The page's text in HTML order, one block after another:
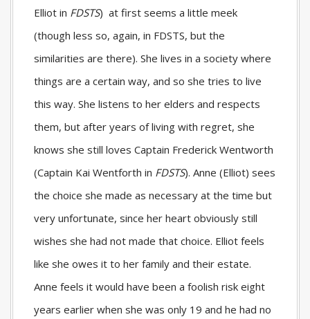
Elliot in FDSTS) at first seems a little meek
(though less so, again, in FDSTS, but the
similarities are there). She lives in a society where
things are a certain way, and so she tries to live
this way. She listens to her elders and respects
them, but after years of living with regret, she
knows she still loves Captain Frederick Wentworth
(Captain Kai Wentforth in FDSTS). Anne (Elliot) sees
the choice she made as necessary at the time but
very unfortunate, since her heart obviously still
wishes she had not made that choice. Elliot feels
like she owes it to her family and their estate.
Anne feels it would have been a foolish risk eight
years earlier when she was only 19 and he had no